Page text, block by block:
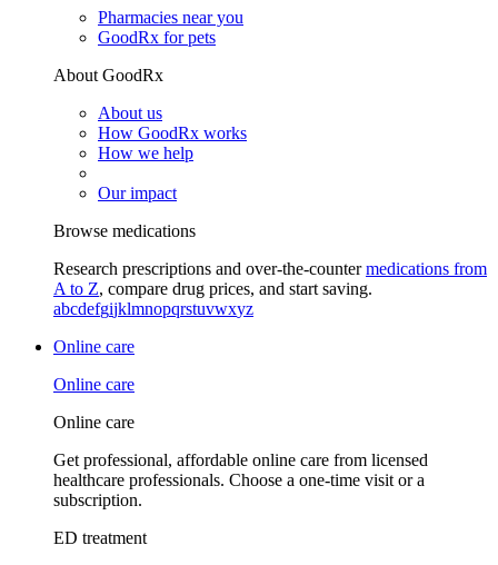
Pharmacies near you
GoodRx for pets
About GoodRx
About us
How GoodRx works
How we help
Our impact
Browse medications
Research prescriptions and over-the-countermedications from
A to Z, compare drug prices, and start saving.
abcdefgijklmnopqrstuvwxyz
Online care
Online care
Online care
Get professional, affordable online care from licensed
healthcare professionals. Choose a one-time visit or a
subscription.
ED treatment